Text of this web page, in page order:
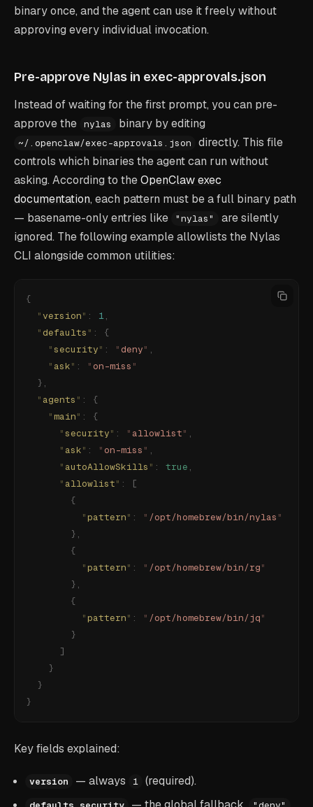
binary once, and the agent can use it freely without
approving every individual invocation.
Pre-approve Nylas in exec-approvals.json
Instead of waiting for the first prompt, you can pre-
approve the nylas binary by editing
~/.openclaw/exec-approvals.json
directly. This file
controls which binaries the agent can run without
asking. According to theOpenClaw exec
documentation, each pattern must be a full binary path
— basename-only entries like
"nylas"
are silently
ignored. The following example allowlists the Nylas
CLI alongside common utilities:
{
  "
version" : 1,
  "
defaults " :
{
    "
security" : "deny" ,
    "
ask" : "on-miss "
  },
  "
agents " :
{
    "
main" :
{
      "
security" : " allowlist" ,
      "
ask" : "on-miss " ,
      "
autoAllowSkills " : true ,
      "
allowlist" :
[
        {
          "
pattern" : " /opt/homebrew/bin/nylas "
        },
        {
          "
pattern" : " /opt/homebrew/bin/rg"
        },
        {
          "
pattern" : " /opt/homebrew/bin/jq"
        }
      ]
    }
  }
}
Key fields explained:
version — always 1 (required).